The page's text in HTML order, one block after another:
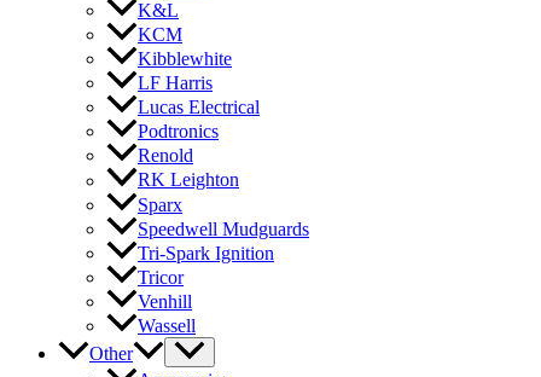
K&L
KCM
Kibblewhite
LF Harris
Lucas Electrical
Podtronics
Renold
RK Leighton
Sparx
Speedwell Mudguards
Tri-Spark Ignition
Tricor
Venhill
Wassell
Other